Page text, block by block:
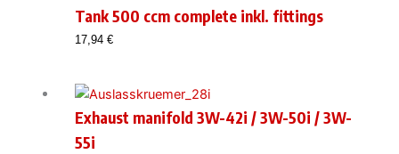
Tank 500 ccm complete inkl. fittings
17,94 €
Exhaust manifold 3W-42i / 3W-50i / 3W-
55i